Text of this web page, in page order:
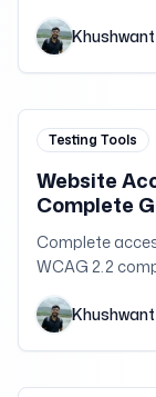
create better
challenging
Testing Tools
Website
Complete
Complete
WCAG 2.2
downloadable